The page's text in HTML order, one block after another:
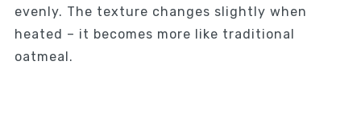
evenly. The texture changes slightly when
heated – it becomes more like traditional
oatmeal.